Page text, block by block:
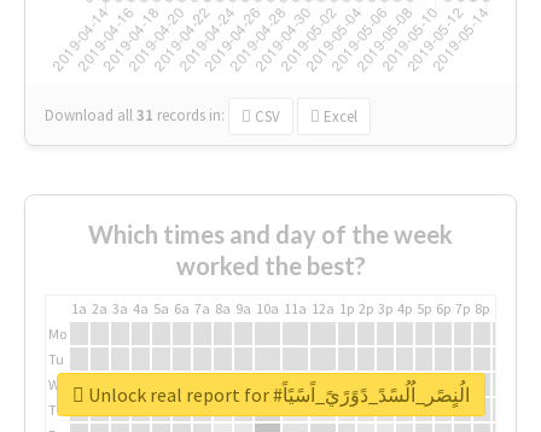
Download all31 records in: CSV Excel
Which times and day of the week
worked the best?
1a 2a 3a 4a 5a 6a 7a 8a 9a 10a 11a 12a 1p 2p 3p 4p 5p 6p 7p 8p
Mo
Tu
We
Th
Unlock real report for #الُنٍصًر_اُلُسًدً_دًوًرًيً_اًسًيًاً